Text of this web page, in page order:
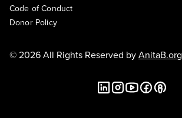
Code of Conduct
Donor Policy
© 2026 All Rights Reserved byAnitaB.org